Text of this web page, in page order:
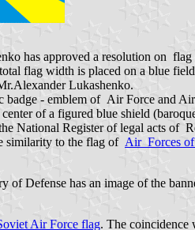
has approved a resolution on
flag width is placed on a blue
Lukashenko.
- emblem of Air Force and
of a figured blue shield
National Register of legal acts of
similarity to the flag of Air Forces
of Defense has an image of the
Air Force flag. The coincidence